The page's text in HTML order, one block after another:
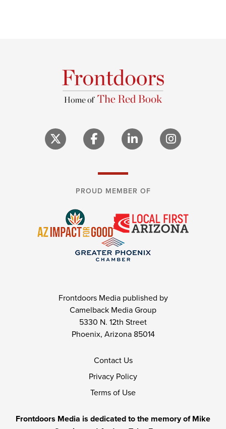
PROUD MEMBER OF
Frontdoors Media published by
Camelback Media Group
5330 N. 12th Street
Phoenix, Arizona 85014
Contact Us
Privacy Policy
Terms of Use
Frontdoors Media is dedicated to the memory of Mike